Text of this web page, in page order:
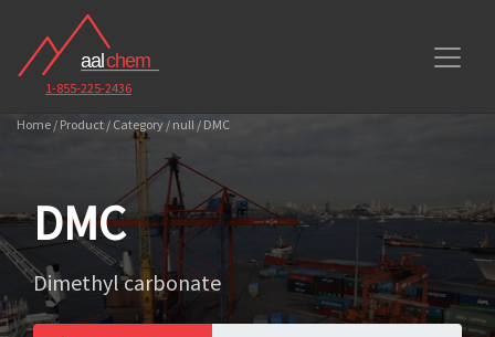
1-855-225-2436
Home / Product / Category / null / DMC
DMC
Dimethyl carbonate